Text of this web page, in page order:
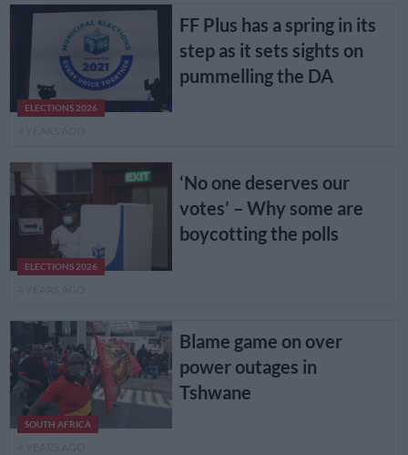
ELECTIONS 2026
FF Plus has a spring in its
step as it sets sights on
pummelling the DA
ELECTIONS 2026
‘No one deserves our
votes’ – Why some are
boycotting the polls
SOUTH AFRICA
Blame game on over
power outages in
Tshwane